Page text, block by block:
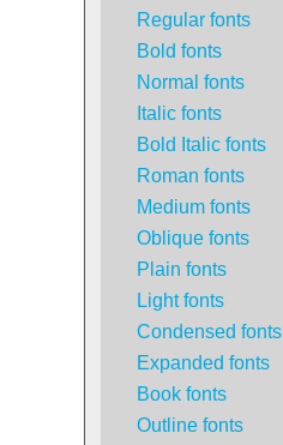
Regular fonts
Bold fonts
Normal fonts
Italic fonts
Bold Italic fonts
Roman fonts
Medium fonts
Oblique fonts
Plain fonts
Light fonts
Condensed fonts
Expanded fonts
Book fonts
Outline fonts